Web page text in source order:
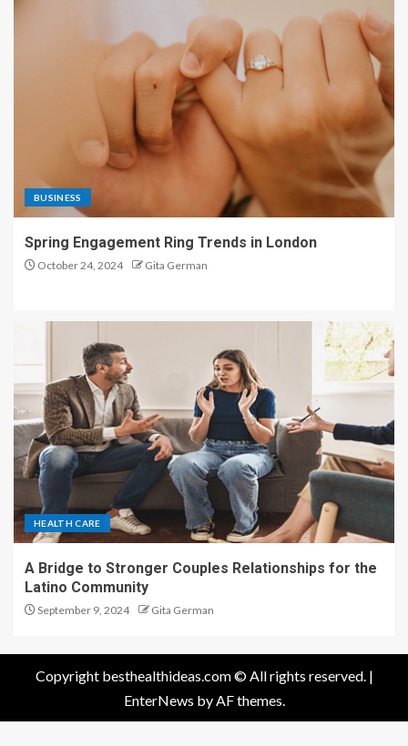
BUSINESS
Spring Engagement Ring Trends in London
October 24, 2024 Gita German
HEALTH CARE
A Bridge to Stronger Couples Relationships for the
Latino Community
September 9, 2024 Gita German
Copyright besthealthideas.com © All rights reserved. |
EnterNews by AF themes.